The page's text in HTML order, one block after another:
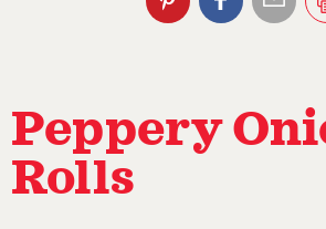
Peppery
Rolls